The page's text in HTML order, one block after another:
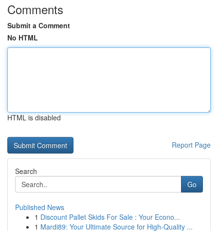
Comments
Submit a Comment
No HTML
HTML is disabled
Report Page
Search
Go
Published News
1 Discount Pallet Skids For Sale : Your Econo...
1 Mardi89: Your Ultimate Source for High-Quality ...